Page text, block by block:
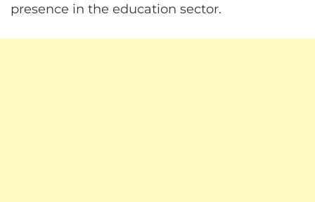
presence in the education sector.